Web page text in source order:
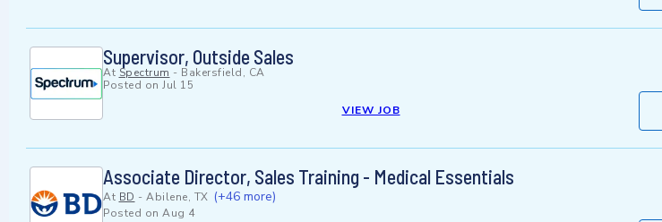
Supervisor, Outside Sales
At Spectrum - Bakersfield, CA
Posted on Jul 15
VIEW JOB
Associate Director, Sales Training - Medical Essentials
At BD - Abilene, TX (+46 more)
Posted on Aug 4